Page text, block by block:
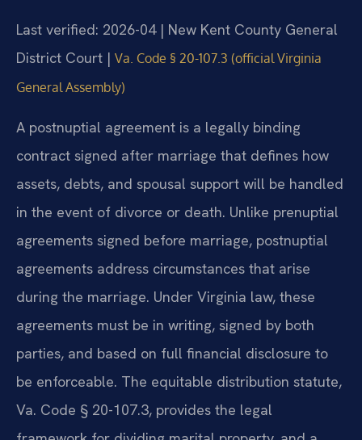
Last verified: 2026-04 | New Kent County General
District Court | Va. Code § 20-107.3 (official Virginia
General Assembly)
A postnuptial agreement is a legally binding
contract signed after marriage that defines how
assets, debts, and spousal support will be handled
in the event of divorce or death. Unlike prenuptial
agreements signed before marriage, postnuptial
agreements address circumstances that arise
during the marriage. Under Virginia law, these
agreements must be in writing, signed by both
parties, and based on full financial disclosure to
be enforceable. The equitable distribution statute,
Va. Code § 20-107.3, provides the legal